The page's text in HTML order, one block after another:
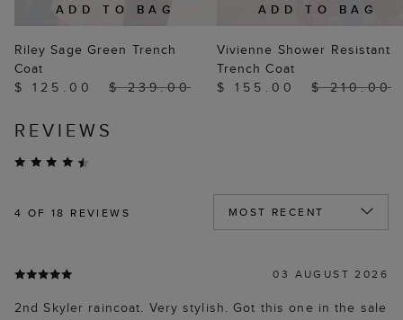
ADD TO BAG
Riley Sage Green Trench
Coat
$ 125.00
$ 239.00
ADD TO BAG
Vivienne Shower Resistant
Trench Coat
$ 155.00
$ 210.00
REVIEWS
4 OF 18 REVIEWS
03 AUGUST 2026
2nd Skyler raincoat. Very stylish. Got this one in the sale